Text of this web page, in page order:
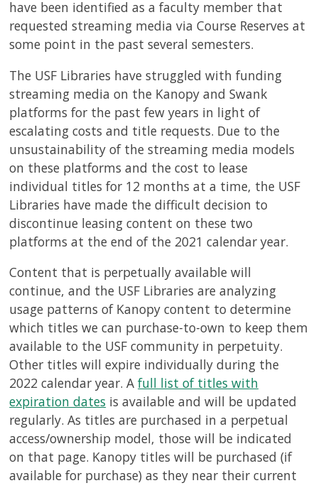
have been identified as a faculty member that
requested streaming media via Course Reserves at
some point in the past several semesters.
The USF Libraries have struggled with funding
streaming media on the Kanopy and Swank
platforms for the past few years in light of
escalating costs and title requests. Due to the
unsustainability of the streaming media models
on these platforms and the cost to lease
individual titles for 12 months at a time, the USF
Libraries have made the difficult decision to
discontinue leasing content on these two
platforms at the end of the 2021 calendar year.
Content that is perpetually available will
continue, and the USF Libraries are analyzing
usage patterns of Kanopy content to determine
which titles we can purchase-to-own to keep them
available to the USF community in perpetuity.
Other titles will expire individually during the
2022 calendar year. Afull list of titles with
expiration dates is available and will be updated
regularly. As titles are purchased in a perpetual
access/ownership model, those will be indicated
on that page. Kanopy titles will be purchased (if
available for purchase) as they near their current